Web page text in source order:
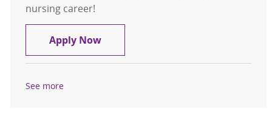
nursing career!
Apply NowRegistered Nurse RN Emergency
See more